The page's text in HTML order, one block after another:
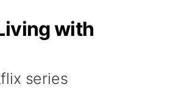
with
series